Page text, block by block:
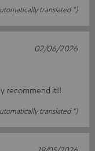
translated *)
recommend it!!
translated *)
02/06/2026